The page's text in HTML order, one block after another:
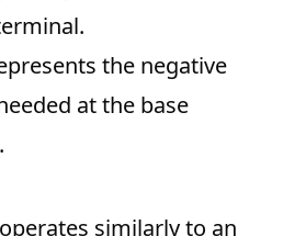
the negative
at the base
similarly to an